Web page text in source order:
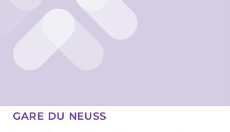
GARE DU NEUSS